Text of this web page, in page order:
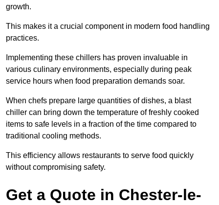
growth.
This makes it a crucial component in modern food handling
practices.
Implementing these chillers has proven invaluable in
various culinary environments, especially during peak
service hours when food preparation demands soar.
When chefs prepare large quantities of dishes, a blast
chiller can bring down the temperature of freshly cooked
items to safe levels in a fraction of the time compared to
traditional cooling methods.
This efficiency allows restaurants to serve food quickly
without compromising safety.
Get a Quote in Chester-le-